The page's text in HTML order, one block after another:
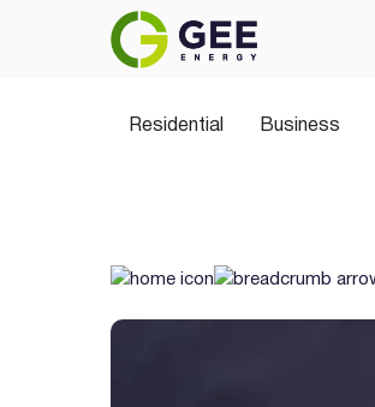
Residential Business